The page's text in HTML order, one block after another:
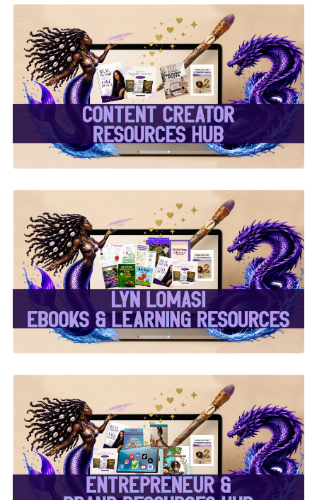
✨Content Creator
Resources Hub✨
✨Lyn Lomasi eBooks &
Learning Resources✨
✨Entrepreneur & Brand
Resources Hub✨